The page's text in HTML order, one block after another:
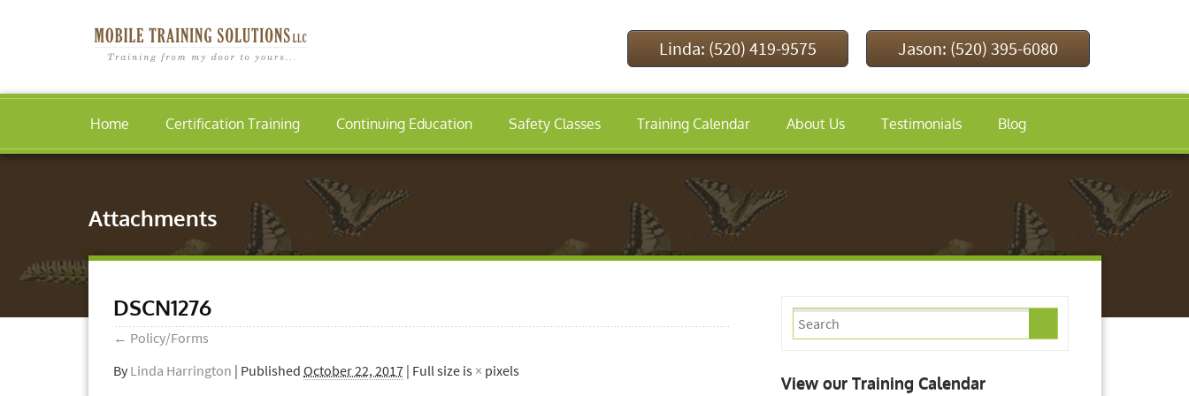
Linda: (520) 419-9575 Jason: (520) 395-6080
Home Certification Training Continuing Education Safety Classes Training Calendar About Us Testimonials Blog
Attachments
DSCN1276
← Policy/Forms
By Linda Harrington | Published October 22, 2017 | Full size is × pixels
View our Training Calendar